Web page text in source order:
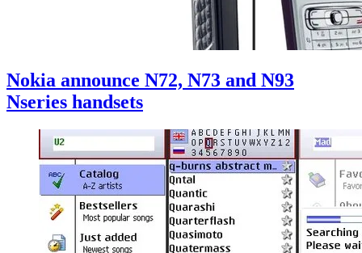
Nokia announce N72, N73 and N93
Nseries handsets